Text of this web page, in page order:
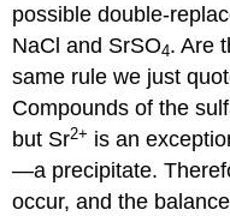
possible double-
NaCl and SrSO4. Are
same rule we just
Compounds of the
but Sr2+ is an
—a precipitate.
occur, and the